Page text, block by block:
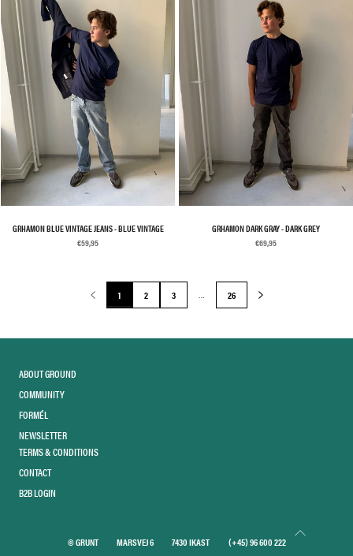
GRHAMON BLUE VINTAGE JEANS - BLUE VINTAGE
€59,95
GRHAMON DARK GRAY - DARK GREY
€69,95
1 2 3 … 26
ABOUT GROUND
COMMUNITY
FORMÉL
NEWSLETTER
TERMS & CONDITIONS
CONTACT
B2B LOGIN
© GRUNT MARSVEJ 6 7430 IKAST (+45) 96 600 222